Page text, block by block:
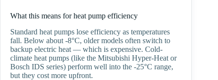
What this means for heat pump efficiency
Standard heat pumps lose efficiency as temperatures
fall. Below about -8°C, older models often switch to
backup electric heat — which is expensive. Cold-
climate heat pumps (like the Mitsubishi Hyper-Heat or
Bosch IDS series) perform well into the -25°C range,
but they cost more upfront.